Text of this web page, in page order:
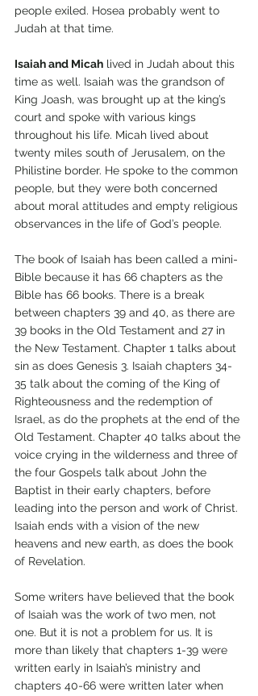
people exiled. Hosea probably went to
Judah at that time.
Isaiah and Micah lived in Judah about this
time as well. Isaiah was the grandson of
King Joash, was brought up at the king’s
court and spoke with various kings
throughout his life. Micah lived about
twenty miles south of Jerusalem, on the
Philistine border. He spoke to the common
people, but they were both concerned
about moral attitudes and empty religious
observances in the life of God’s people.
The book of Isaiah has been called a mini-
Bible because it has 66 chapters as the
Bible has 66 books. There is a break
between chapters 39 and 40, as there are
39 books in the Old Testament and 27 in
the New Testament. Chapter 1 talks about
sin as does Genesis 3. Isaiah chapters 34-
35 talk about the coming of the King of
Righteousness and the redemption of
Israel, as do the prophets at the end of the
Old Testament. Chapter 40 talks about the
voice crying in the wilderness and three of
the four Gospels talk about John the
Baptist in their early chapters, before
leading into the person and work of Christ.
Isaiah ends with a vision of the new
heavens and new earth, as does the book
of Revelation.
Some writers have believed that the book
of Isaiah was the work of two men, not
one. But it is not a problem for us. It is
more than likely that chapters 1-39 were
written early in Isaiah’s ministry and
chapters 40-66 were written later when